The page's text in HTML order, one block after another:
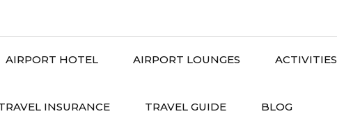
AIRPORT HOTEL AIRPORT LOUNGES ACTIVITIES
INSURANCE TRAVEL GUIDE BLOG